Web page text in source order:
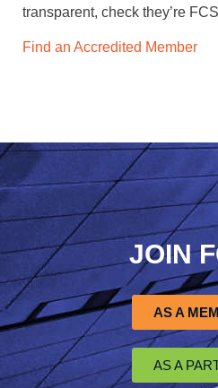
transparent, check they’re
Find an Accredited Member
JOIN
AS A
AS A